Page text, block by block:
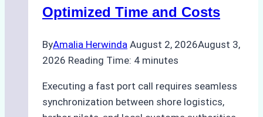
Optimized Time and Costs
ByAmalia Herwinda August 2, 2026August 3,
2026 Reading Time: 4 minutes
Executing a fast port call requires seamless
synchronization between shore logistics,